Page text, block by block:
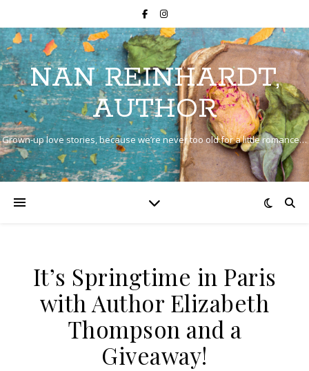
NAN REINHARDT,
AUTHOR
Grown-up love stories, because we’re never too old for a little romance…
It’s Springtime in Paris
with Author Elizabeth
Thompson and a
Giveaway!